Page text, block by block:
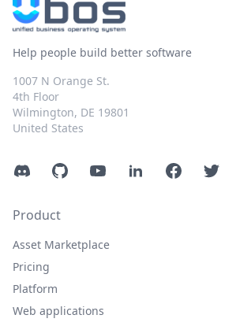
Help people build better software
1007 N Orange St.
4th Floor
Wilmington, DE 19801
United States
DiscordGitHubYouTubeLinkedInFacebookTwitter
Product
Asset Marketplace
Pricing
Platform
Web applications